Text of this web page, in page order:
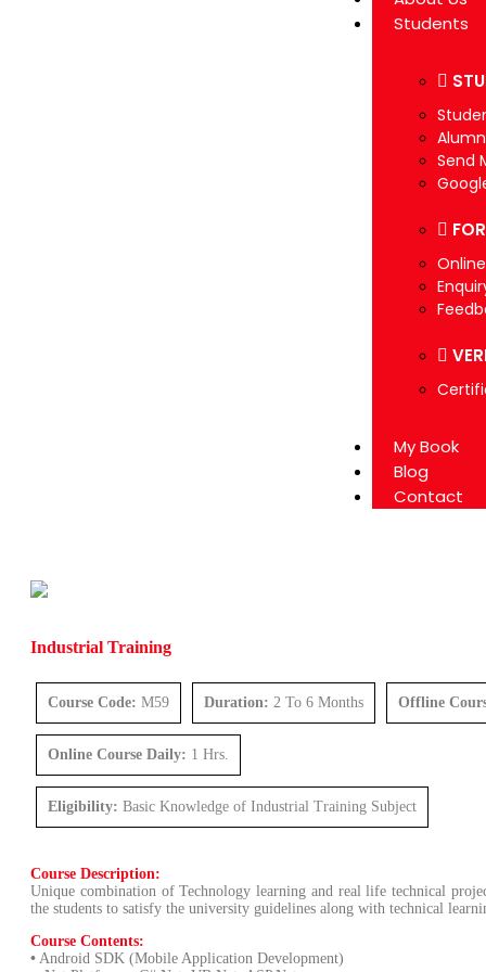
Students
Send
My Book
Blog
Contact
Industrial Training
Course Code: M59 Duration: 2 To 6 Months Offline
Online Course Daily: 1 Hrs.
Eligibility: Basic Knowledge of Industrial Training Subject
Course Description:
Unique combination of Technology learning and real life technical
the students to satisfy the university guidelines along with technical
Course Contents:
• Android SDK (Mobile Application Development)